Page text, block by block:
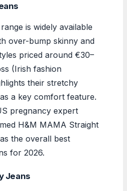
is widely available
over-bump skinny and
priced around €30–
(Irish fashion
their stretchy
a key comfort feature.
pregnancy expert
H&M MAMA Straight
the overall best
for 2026.
Jeans